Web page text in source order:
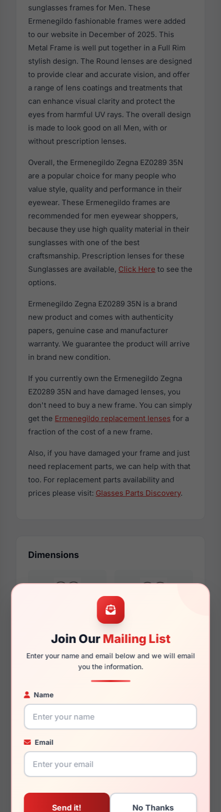
Join OurMailing List
Enter your name and email below and we will email
you the information.
Name
Email
sunglasses frames for Men. These
Ermenegildo fashionable frames were added
to our website in December of 2025. This
Metal Frame is well put together in a Full Rim
stylish design. The Round lenses are designed
to provide clear and accurate vision, and offer
a range of lens coatings and treatments that
can enhance visual clarity and protect the
eyes from harmful UV rays. The overall design
is made to look good on all Men, with or
without prescription lenses.
Overall, the Ermenegildo Zegna EZ0289 35N
are a popular choice for many people who
value style, quality and performance in their
eyewear. These Ermenegildo frames are
recommended for men eyewear shoppers,
because they use high quality material in their
sunglasses with one of the best
craftsmanship. Prescription lenses for these
Sunglasses are available, Click Here to see the
options.
Ermenegildo Zegna EZ0289 35N is a brand
new product and comes with authenticity
papers, genuine case and manufacturer
warranty. We guarantee the product will arrive
in brand new condition.
If you currently own the Ermenegildo Zegna
EZ0289 35N and have damaged lenses, you
don't need to buy a new frame. You can simply
get the Ermenegildo replacement lenses for a
fraction of the cost of a new frame.
Also, if you have damaged your frame and just
need replacement parts, we can help with that
too. For replacement parts availability and
prices please visit: Glasses Parts Discovery.
Dimensions
150mm 132mm
You May Also Like